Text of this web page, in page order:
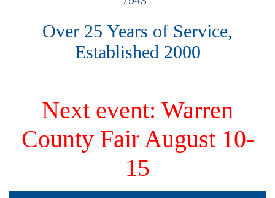
Over 25 Years of Service,
Established 2000
Next event: Warren
County Fair August 10-
15